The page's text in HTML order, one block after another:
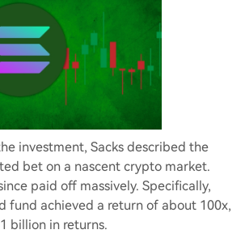
investment, Sacks described the
bet on a nascent crypto market.
paid off massively. Specifically,
fund achieved a return of about 100x,
billion in returns.